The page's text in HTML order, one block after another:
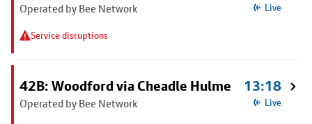
Operated by Bee Network
Service disruptions
Live
42B: Woodford via Cheadle Hulme
Operated by Bee Network
13:18
Live